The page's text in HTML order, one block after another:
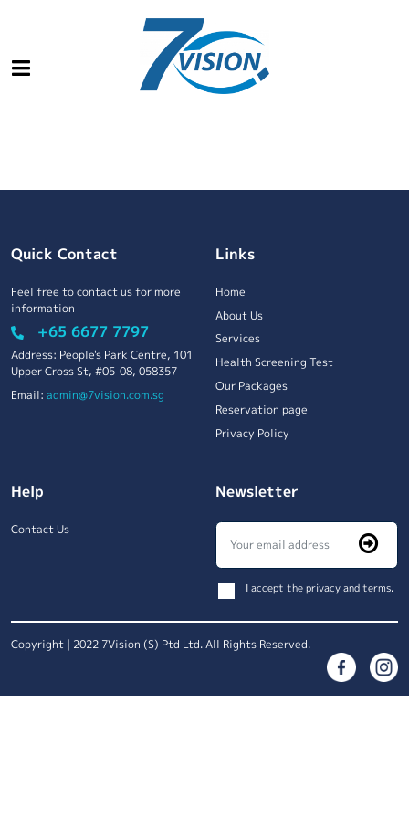
Quick Contact
Feel free to contact us for more
information
+65 6677 7797
Address: People's Park Centre, 101
Upper Cross St, #05-08, 058357
Email: admin@7vision.com.sg
Links
Home
About Us
Services
Health Screening Test
Our Packages
Reservation page
Privacy Policy
Help
Contact Us
Newsletter
I accept the privacy and terms.
Copyright | 2022 7Vision (S) Ptd Ltd. All Rights Reserved.